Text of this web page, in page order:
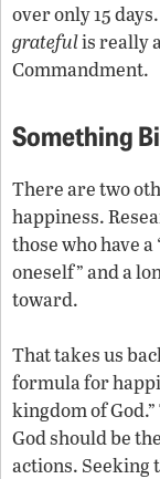
over only 15
gratefulis really
Commandment.
Something
There are two
happiness.
those who have
oneself” and a
toward.
That takes us
formula for
kingdom of
God should be
actions. Seeking